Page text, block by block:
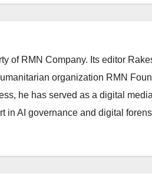
of RMN Company. Its editor
organization RMN
he has served as a digital
in AI governance and digital